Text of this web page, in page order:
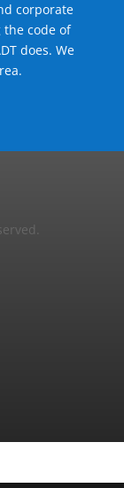
corporate
code of
does. We